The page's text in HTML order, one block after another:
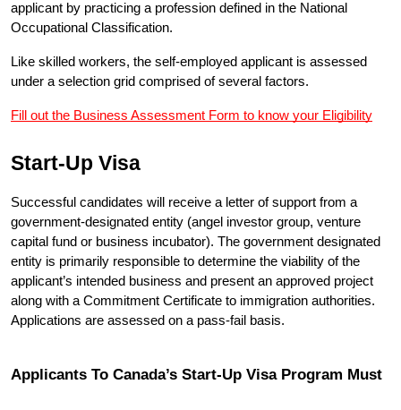
applicant by practicing a profession defined in the National
Occupational Classification.
Like skilled workers, the self-employed applicant is assessed
under a selection grid comprised of several factors.
Fill out the Business Assessment Form to know your Eligibility
Start-Up Visa
Successful candidates will receive a letter of support from a
government-designated entity (angel investor group, venture
capital fund or business incubator). The government designated
entity is primarily responsible to determine the viability of the
applicant’s intended business and present an approved project
along with a Commitment Certificate to immigration authorities.
Applications are assessed on a pass-fail basis.
Applicants To Canada’s Start-Up Visa Program Must